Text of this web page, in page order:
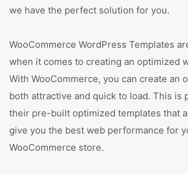
we have the perfect solution for you.
WooCommerce WordPress Templates
when it comes to creating an optimized
With WooCommerce, you can create an
both attractive and quick to load. This is
their pre-built optimized templates that
give you the best web performance for
WooCommerce store.